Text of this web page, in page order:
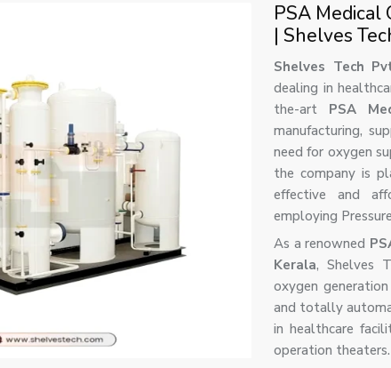
PSA
| Shelves
Shelves Tech
dealing in
the-art PSA
manufacturing,
need for oxygen
the company is
effective and
employing
As a renowned
Kerala, Shelves
oxygen
and totally
in healthcare
operation theaters.